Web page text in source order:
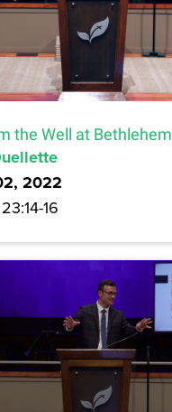
the Well at Bethlehem
2022
16